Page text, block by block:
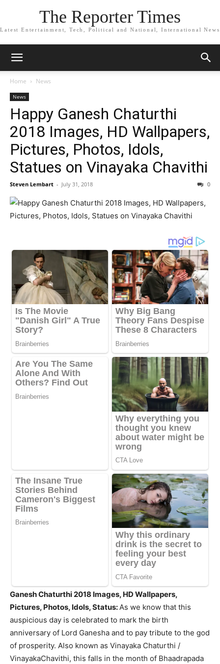
The Reporter Times
Latest Entertainment, Tech, Political and National, International News
Home News
News
Happy Ganesh Chaturthi
2018 Images, HD Wallpapers,
Pictures, Photos, Idols,
Statues on Vinayaka Chavithi
Steven Lembart - July 31, 2018 0
Ganesh Chaturthi 2018 Images, HD Wallpapers,
Pictures, Photos, Idols, Status:As we know that this
auspicious day is celebrated to mark the birth
anniversary of Lord Ganesha and to pay tribute to the god
of prosperity. Also known as Vinayaka Chaturthi /
VinayakaChavithi, this falls in the month of Bhaadrapada